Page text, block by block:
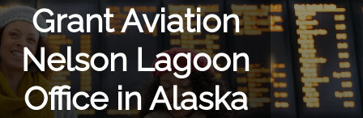
Grant Aviation
Nelson Lagoon
Office in Alaska